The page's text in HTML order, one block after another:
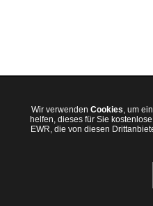
Wir verwenden Cookies, um
helfen, dieses für Sie
EWR, die von diesen